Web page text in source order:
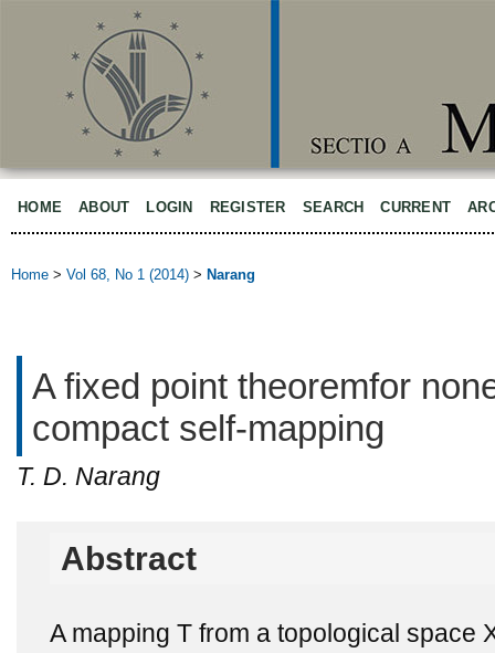
HOME ABOUT LOGIN REGISTER SEARCH CURRENT
Home > Vol 68, No 1 (2014) > Narang
A fixed point theoremfor
compact self-mapping
T. D. Narang
Abstract
A mapping T from a topological space